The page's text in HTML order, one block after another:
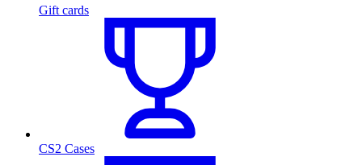
Gift cards
CS2 Cases